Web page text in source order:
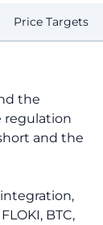
Price Targets
the
regulation
and the
BTC,